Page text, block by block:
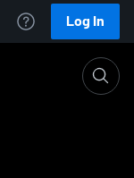
Log In